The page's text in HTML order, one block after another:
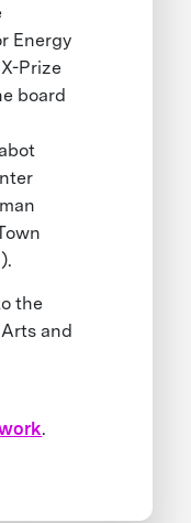
Energy
Prize
board
the
and
.